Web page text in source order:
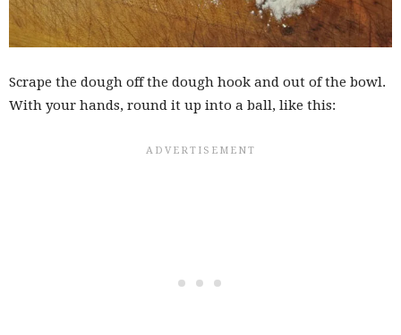
Scrape the dough off the dough hook and out of the bowl.
With your hands, round it up into a ball, like this: